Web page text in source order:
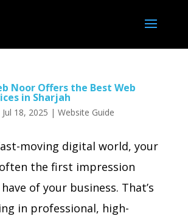
Noor Offers the Best Web
in Sharjah
Jul 18, 2025 | Website Guide
moving digital world, your
the first impression
of your business. That’s
in professional, high-